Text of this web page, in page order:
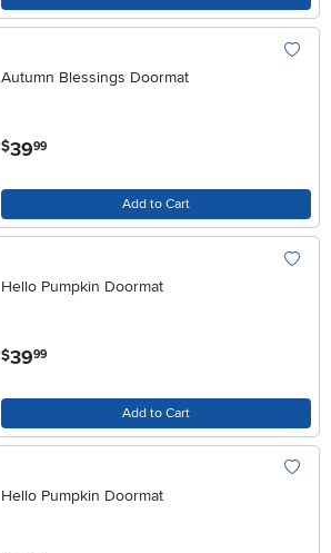
Autumn Blessings Doormat
$3999
Add to Cart
Hello Pumpkin Doormat
$39.99
Add to Cart
Hello Pumpkin Doormat